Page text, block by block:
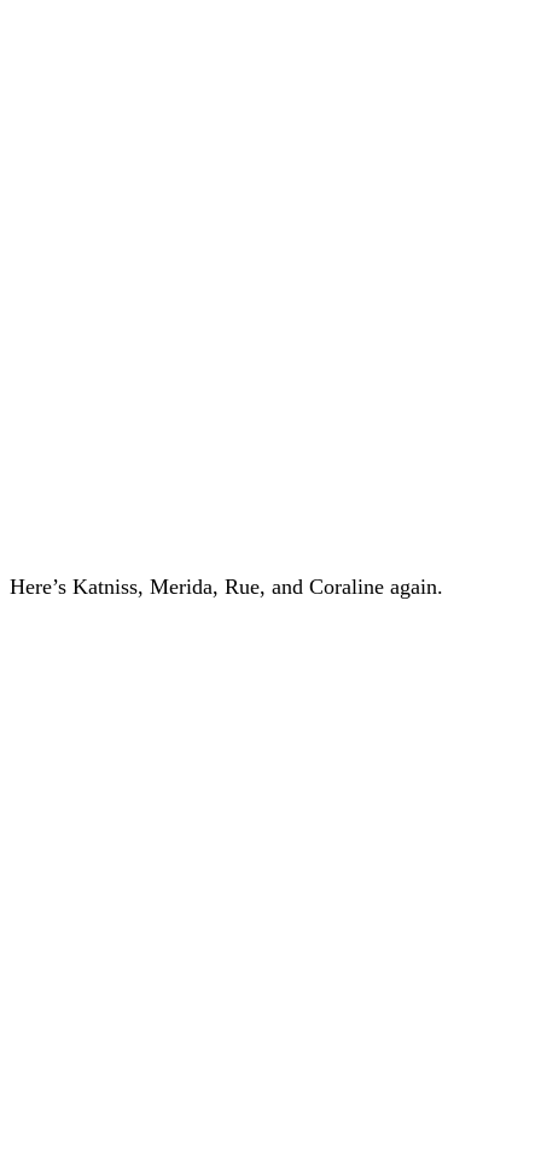
Here’s Katniss, Merida, Rue, and Coraline again.